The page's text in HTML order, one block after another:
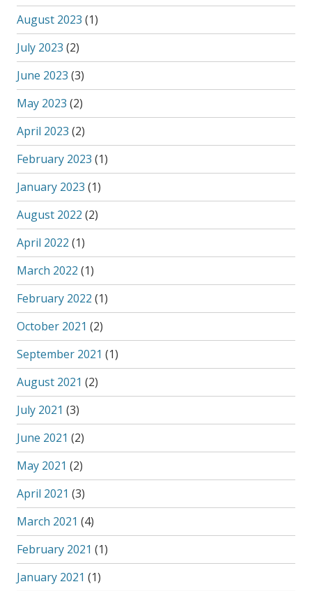
August 2023 (1)
July 2023 (2)
June 2023 (3)
May 2023 (2)
April 2023 (2)
February 2023 (1)
January 2023 (1)
August 2022 (2)
April 2022 (1)
March 2022 (1)
February 2022 (1)
October 2021 (2)
September 2021 (1)
August 2021 (2)
July 2021 (3)
June 2021 (2)
May 2021 (2)
April 2021 (3)
March 2021 (4)
February 2021 (1)
January 2021 (1)